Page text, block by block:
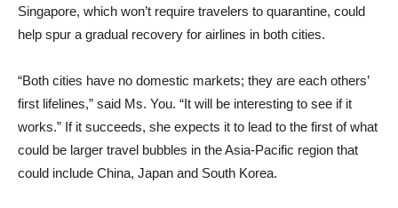
Singapore, which won’t require travelers to quarantine, could
help spur a gradual recovery for airlines in both cities.
“Both cities have no domestic markets; they are each others’
first lifelines,” said Ms. You. “It will be interesting to see if it
works.” If it succeeds, she expects it to lead to the first of what
could be larger travel bubbles in the Asia-Pacific region that
could include China, Japan and South Korea.